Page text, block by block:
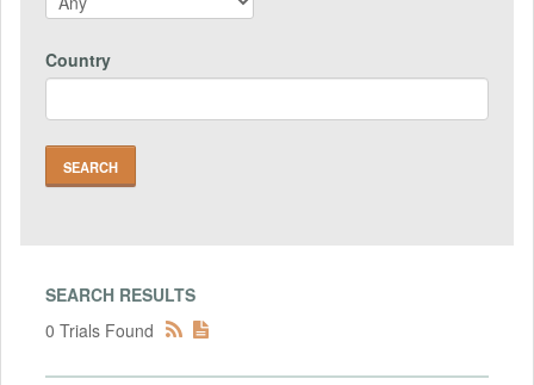
Country
SEARCH RESULTS
0 Trials Found